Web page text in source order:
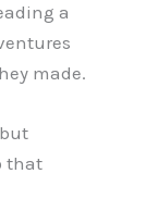
a
made.
that